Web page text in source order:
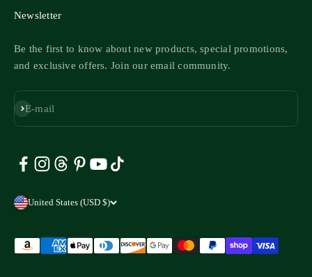
Newsletter
Be the first to know about new products, special promotions,
and exclusive offers. Join our email community.
E-mail
Subscribe
United States (USD $)